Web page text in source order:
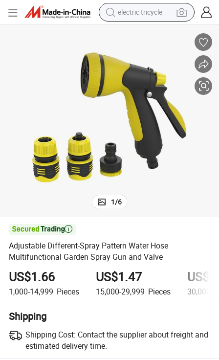
electric tricycle
tote bag
wheel loader
powder
sport shoe
earbud
tshirt
1/6

Adjustable Different-Spray Pattern Water Hose
Multifunctional Garden Spray Gun and Valve
US$1.66
1,000-14,999 Pieces
US$1.47
15,000-29,999 Pieces 30,000+
Shipping
Shipping Cost: Contact the supplier about freight and
estimated delivery time.